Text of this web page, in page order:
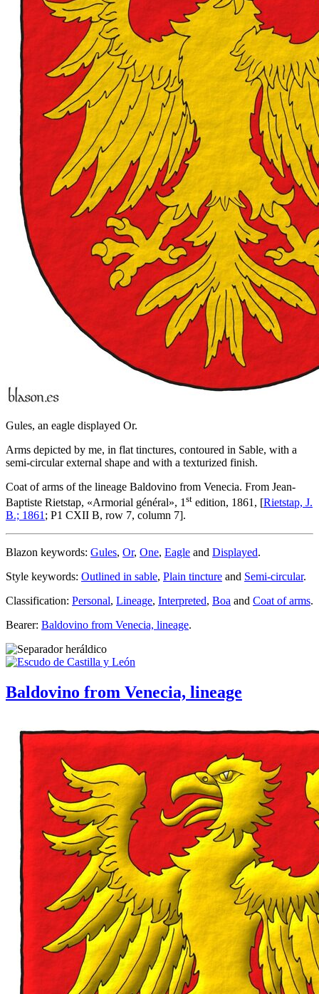
Gules, an eagle displayed Or.
Arms depicted by me, in flat tinctures, contoured in Sable, with a
semi-circular external shape and with a texturized finish.
Coat of arms of the lineage Baldovino from Venecia. From Jean-
Baptiste Rietstap, «Armorial général», 1 st edition, 1861, [Rietstap, J.
B.; 1861 ; P1 CXII B, row 7, column 7].
Blazon keywords: Gules, Or, One, Eagle and Displayed.
Style keywords: Outlined in sable, Plain tincture and Semi-circular.
Classification: Personal, Lineage, Interpreted, Boa and Coat of arms.
Bearer: Baldovino from Venecia, lineage.
Baldovino from Venecia, lineage